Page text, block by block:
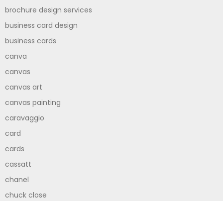
brochure design services
business card design
business cards
canva
canvas
canvas art
canvas painting
caravaggio
card
cards
cassatt
chanel
chuck close